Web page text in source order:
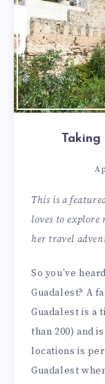
This is a
loves to
her travel
So you’ve
Guadalest? A
Guadalest is a
than 200) and is
locations is
Guadalest